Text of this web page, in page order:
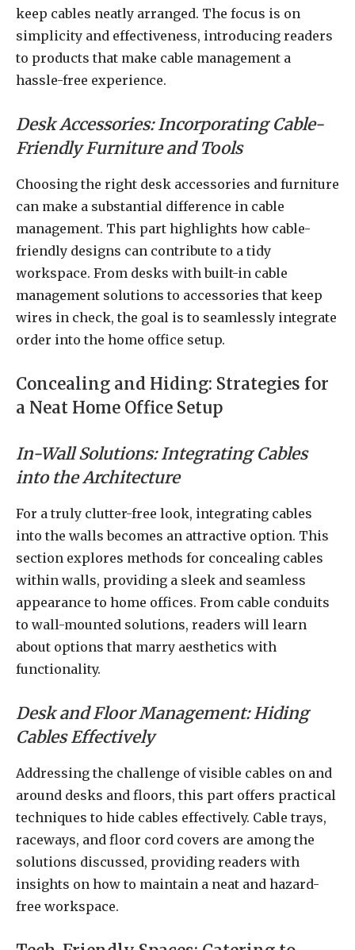
keep cables neatly arranged. The focus is on
simplicity and effectiveness, introducing readers
to products that make cable management a
hassle-free experience.
Desk Accessories: Incorporating Cable-
Friendly Furniture and Tools
Choosing the right desk accessories and furniture
can make a substantial difference in cable
management. This part highlights how cable-
friendly designs can contribute to a tidy
workspace. From desks with built-in cable
management solutions to accessories that keep
wires in check, the goal is to seamlessly integrate
order into the home office setup.
Concealing and Hiding: Strategies for
a Neat Home Office Setup
In-Wall Solutions: Integrating Cables
into the Architecture
For a truly clutter-free look, integrating cables
into the walls becomes an attractive option. This
section explores methods for concealing cables
within walls, providing a sleek and seamless
appearance to home offices. From cable conduits
to wall-mounted solutions, readers will learn
about options that marry aesthetics with
functionality.
Desk and Floor Management: Hiding
Cables Effectively
Addressing the challenge of visible cables on and
around desks and floors, this part offers practical
techniques to hide cables effectively. Cable trays,
raceways, and floor cord covers are among the
solutions discussed, providing readers with
insights on how to maintain a neat and hazard-
free workspace.